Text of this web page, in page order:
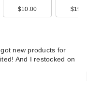
$10.00 $19.99
new products for
And I restocked on